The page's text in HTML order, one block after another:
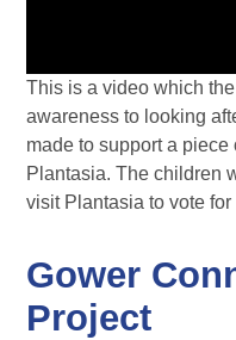
This is a video which
awareness to looking
made to support a
Plantasia. The children
visit Plantasia to vote for
Gower
Project